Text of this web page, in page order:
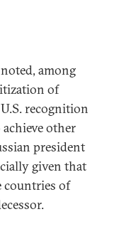
among
of
recognition
other
president
given that
countries of